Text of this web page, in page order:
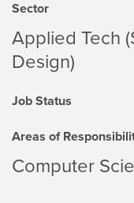
Sector
Applied Tech
Design)
Job Status
Areas of
Computer